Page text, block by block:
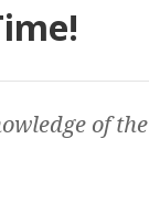
of the